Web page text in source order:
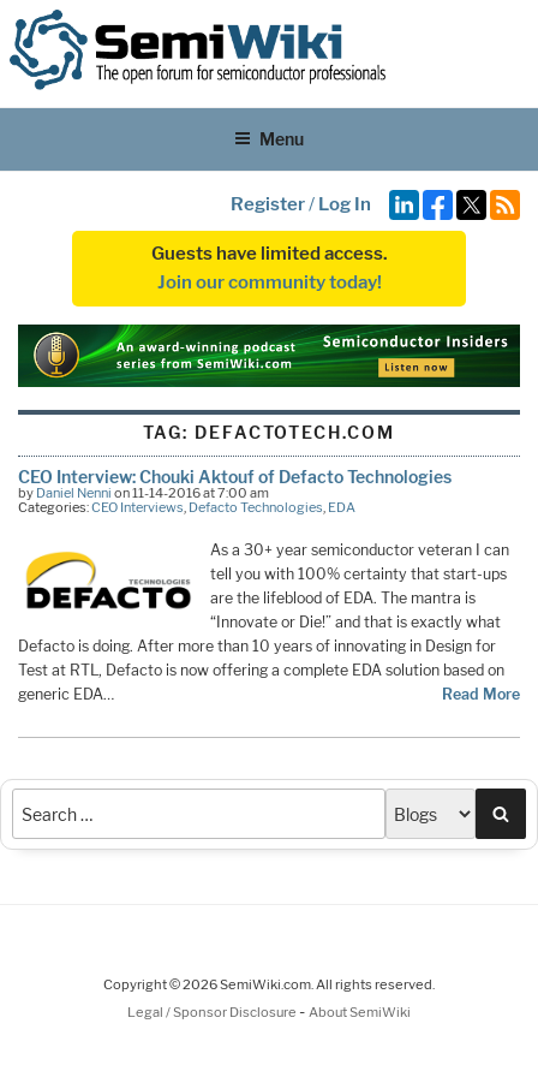
Menu
Register/ Log In
Guests have limited access.
Join our community today!
TAG: DEFACTOTECH.COM
CEO Interview: Chouki Aktouf of Defacto Technologies
by Daniel Nenni on 11-14-2016 at 7:00 am
Categories:CEO Interviews, Defacto Technologies, EDA
As a 30+ year semiconductor veteran I can
tell you with 100% certainty that start-ups
are the lifeblood of EDA. The mantra is
“Innovate or Die!” and that is exactly what
Defacto is doing. After more than 10 years of innovating in Design for
Test at RTL, Defacto is now offering a complete EDA solution based on
generic EDA…
Read More
Copyright © 2026 SemiWiki.com. All rights reserved.
Legal / Sponsor Disclosure - About SemiWiki